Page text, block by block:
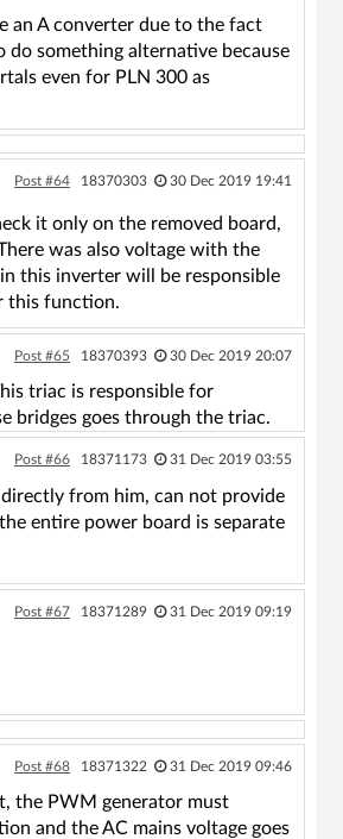
an A converter due to the fact
something alternative because
even for PLN 300 as
Post #64 18370303 30 Dec 2019 19:41
it only on the removed board,
was also voltage with the
this inverter will be responsible
this function.
Post #65 18370393 30 Dec 2019 20:07
triac is responsible for
bridges goes through the triac.
Post #66 18371173 31 Dec 2019 03:55
from him, can not provide
entire power board is separate
Post #67 18371289 31 Dec 2019 09:19
Post #68 18371322 31 Dec 2019 09:46
the PWM generator must
and the AC mains voltage goes